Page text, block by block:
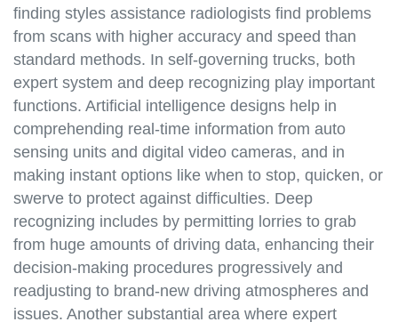
finding styles assistance radiologists find problems
from scans with higher accuracy and speed than
standard methods. In self-governing trucks, both
expert system and deep recognizing play important
functions. Artificial intelligence designs help in
comprehending real-time information from auto
sensing units and digital video cameras, and in
making instant options like when to stop, quicken, or
swerve to protect against difficulties. Deep
recognizing includes by permitting lorries to grab
from huge amounts of driving data, enhancing their
decision-making procedures progressively and
readjusting to brand-new driving atmospheres and
issues. Another substantial area where expert